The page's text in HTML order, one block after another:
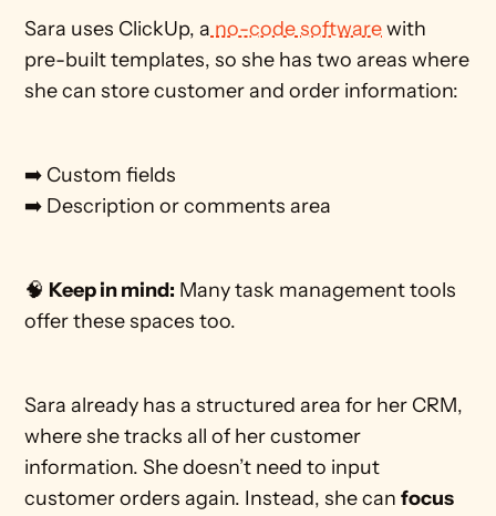
Sara uses ClickUp, a no-code software with
pre-built templates, so she has two areas where
she can store customer and order information:
➡️ Custom fields
➡️ Description or comments area
🧠 Keep in mind: Many task management tools
offer these spaces too.
Sara already has a structured area for her CRM,
where she tracks all of her customer
information. She doesn’t need to input
customer orders again. Instead, she can focus